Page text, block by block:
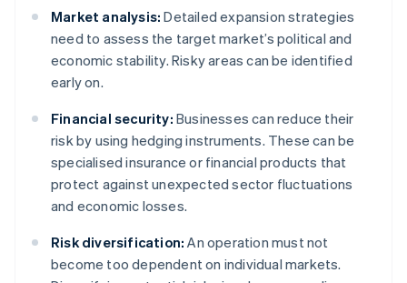
Market analysis: Detailed expansion strategies
need to assess the target market’s political and
economic stability. Risky areas can be identified
early on.
Financial security: Businesses can reduce their
risk by using hedging instruments. These can be
specialised insurance or financial products that
protect against unexpected sector fluctuations
and economic losses.
Risk diversification: An operation must not
become too dependent on individual markets.